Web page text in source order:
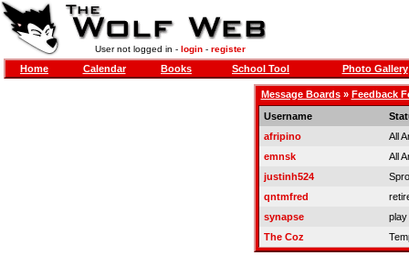
User not logged in - login- register
Home Calendar Books School Tool Photo Gallery
Message Boards» Feedback
Username
afripino
All
emnsk
All
justinh524
qntmfred
synapse
play
The Coz